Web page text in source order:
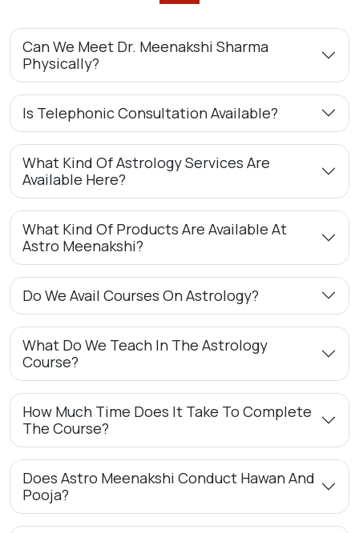
Can We Meet Dr. Meenakshi Sharma
Physically?
Is Telephonic Consultation Available?
What Kind Of Astrology Services Are
Available Here?
What Kind Of Products Are Available At
Astro Meenakshi?
Do We Avail Courses On Astrology?
What Do We Teach In The Astrology
Course?
How Much Time Does It Take To Complete
The Course?
Does Astro Meenakshi Conduct Hawan And
Pooja?